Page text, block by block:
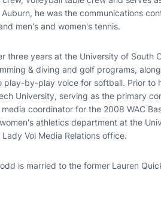
he was the communications
men's and women's tennis.
three years at the University of South
& diving and golf programs,
by-play voice for softball. Prior to
University, serving as the primary
coordinator for the 2008 WAC
athletics department at the
Vol Media Relations office.
is married to the former Lauren